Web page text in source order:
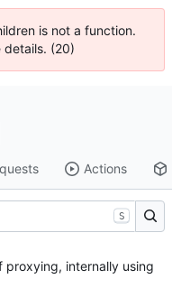
is not a function.
details. (20)
Actions
S
internally using